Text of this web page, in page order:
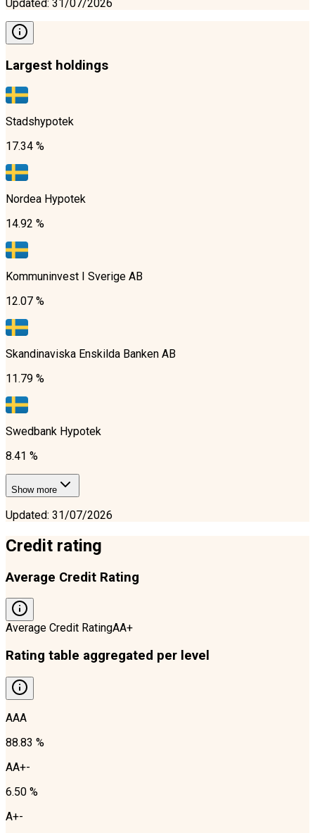
Updated: 31/07/2026
Largest holdings
Stadshypotek
17.34 %
Nordea Hypotek
14.92 %
Kommuninvest I Sverige AB
12.07 %
Skandinaviska Enskilda Banken AB
11.79 %
Swedbank Hypotek
8.41 %
Show more
Updated: 31/07/2026
Credit rating
Average Credit Rating
Average Credit RatingAA+
Rating table aggregated per level
AAA
88.83 %
AA+-
6.50 %
A+-